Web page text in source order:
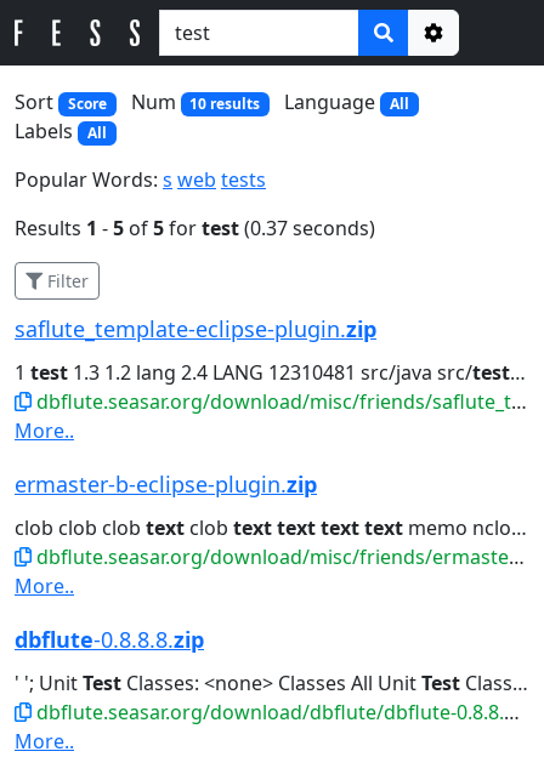
Options
Sort
Score Num 10 results Language All
Labels All
Popular Words: s web tests
Results 1 -5 of5fortest(0.37 seconds)
Filter
saflute_template-eclipse-plugin.zip
1 test 1.3 1.2 lang 2.4 LANG 12310481 src/java src/test
dbflute.seasar.org/download/misc/friends/saflute_template-eclipse-plugin.zip
More..
ermaster-b-eclipse-plugin.zip
clob clob clob text clob texttexttexttext memo nclob java.lang.String...clob dbclob clob
dbflute.seasar.org/download/misc/friends/ermaster-b-eclipse-plugin.zip
More..
dbflute-0.8.8.8.zip
' '; UnitTest Classes: <none> Classes All UnitTest Classes Classes...All Unit
dbflute.seasar.org/download/dbflute/dbflute-0.8.8.8.zip
More..